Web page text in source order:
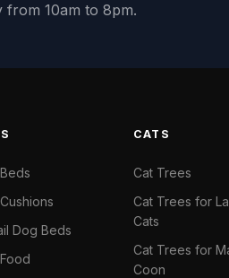
from 10am to 8pm.
Dog Beds
CATS
Cat Trees
Cat Trees for
Cats
Cat Trees for
Coon